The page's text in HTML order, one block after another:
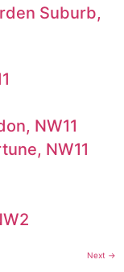
Suburb,
NW11
NW11
Next →